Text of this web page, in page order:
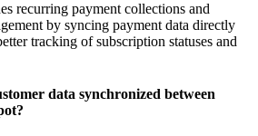
recurring payment collections and
by syncing payment data directly
tracking of subscription statuses and
data synchronized between